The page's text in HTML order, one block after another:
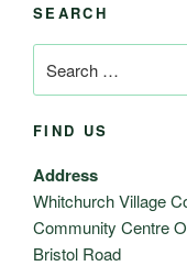
SEARCH
for:
FIND US
Address
Whitchurch Village
Community Centre
Bristol Road